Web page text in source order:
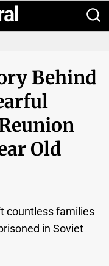
Behind
Old
countless families
in Soviet